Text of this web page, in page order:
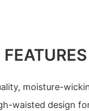
moisture-
waisted design